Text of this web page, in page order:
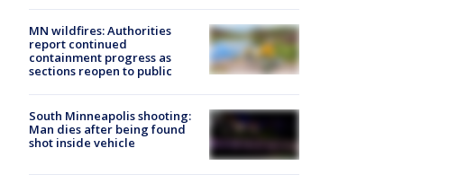
MN wildfires: Authorities
report continued
containment progress as
sections reopen to public
South Minneapolis shooting:
Man dies after being found
shot inside vehicle